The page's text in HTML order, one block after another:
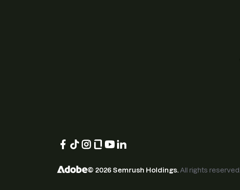
© 2026 Semrush Holdings. All rights reserved.